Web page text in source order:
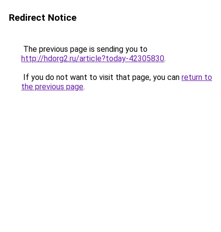
Redirect Notice
The previous page is sending you to
http://hdorg2.ru/article?today-42305830.
If you do not want to visit that page, you can return to
the previous page.